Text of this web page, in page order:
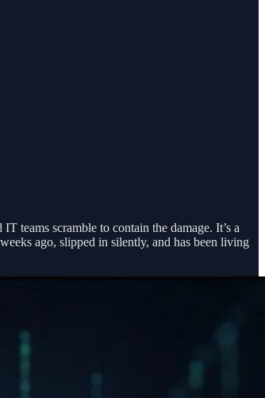
teams scramble to contain the damage. It’s a
ago, slipped in silently, and has been living